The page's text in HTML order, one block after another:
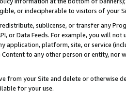
or indecipherable to visitors of your
sublicense, or transfer any
or Data Feeds. For example, you will
application, platform, site, or service
to any other person or entity, nor
from your Site and delete or otherwise
for your use.